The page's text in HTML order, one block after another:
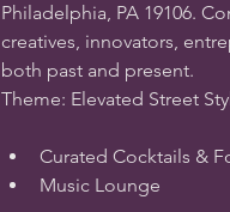
Philadelphia, PA 19106.
creatives, innovators,
both past and present.
Theme: Elevated Street
Curated Cocktails &
Music Lounge